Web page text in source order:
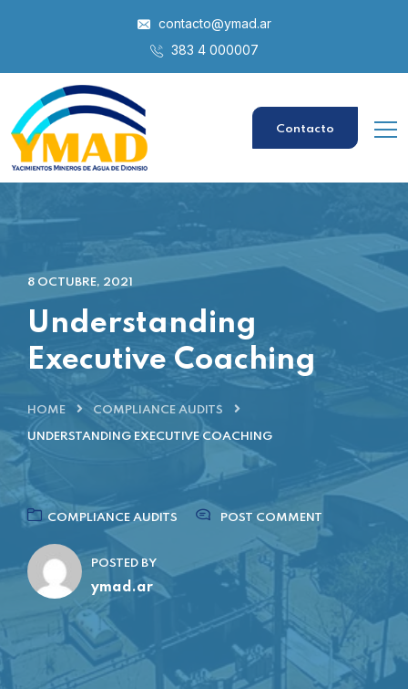
contacto@ymad.ar
383 4 000007
Contacto
8 OCTUBRE, 2021
Understanding
Executive Coaching
HOME COMPLIANCE AUDITS
UNDERSTANDING EXECUTIVE COACHING
COMPLIANCE AUDITS POST COMMENT
POSTED BY
ymad.ar